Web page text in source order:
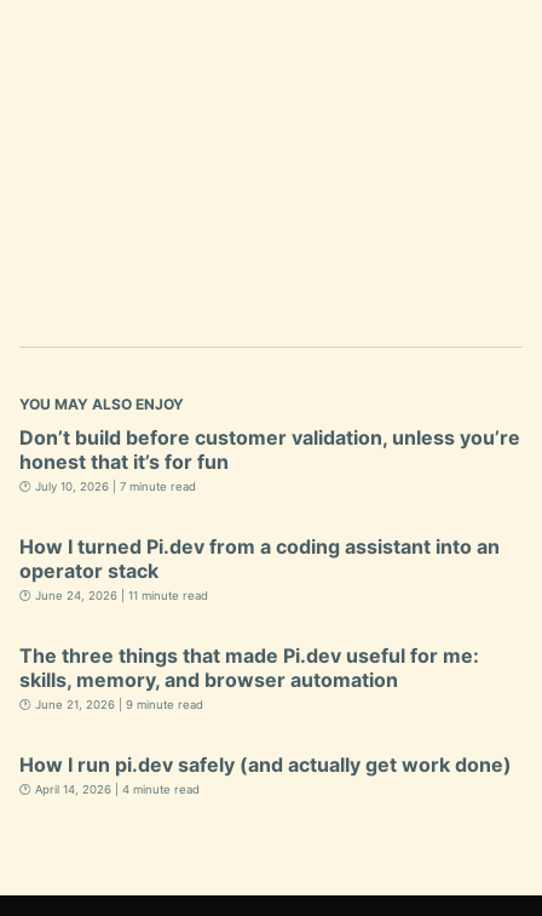
YOU MAY ALSO ENJOY
Don’t build before customer validation, unless you’re
honest that it’s for fun
🕐 July 10, 2026 | 7 minute read
How I turned Pi.dev from a coding assistant into an
operator stack
🕐 June 24, 2026 | 11 minute read
The three things that made Pi.dev useful for me:
skills, memory, and browser automation
🕐 June 21, 2026 | 9 minute read
How I run pi.dev safely (and actually get work done)
🕐 April 14, 2026 | 4 minute read